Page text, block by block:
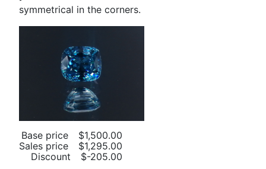
symmetrical in the corners.
Base price
$1,500.00
Sales price
$1,295.00
Discount
$-205.00